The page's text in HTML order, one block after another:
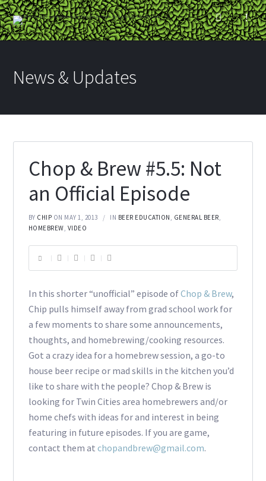
News & Updates
Chop & Brew #5.5: Not
an Official Episode
BY CHIP ON MAY 1, 2013 IN BEER EDUCATION, GENERAL BEER,
HOMEBREW, VIDEO
In this shorter “unofficial” episode ofChop & Brew,
Chip pulls himself away from grad school work for
a few moments to share some announcements,
thoughts, and homebrewing/cooking resources.
Got a crazy idea for a homebrew session, a go-to
house beer recipe or mad skills in the kitchen you’d
like to share with the people? Chop & Brew is
looking for Twin Cities area homebrewers and/or
home chefs with ideas for and interest in being
featuring in future episodes. If you are game,
contact them at chopandbrew@gmail.com.